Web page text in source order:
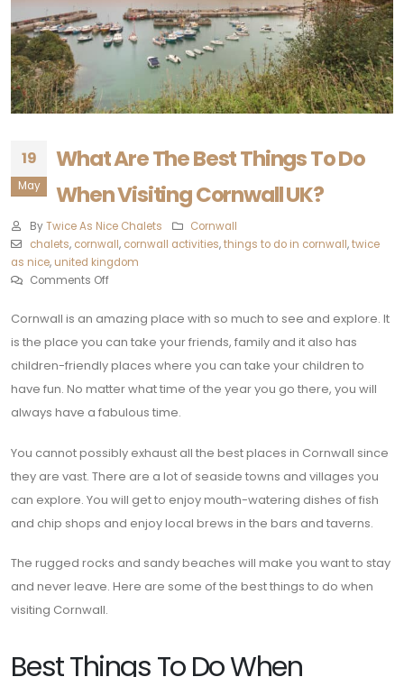
19
May
What Are The Best Things To Do
When Visiting Cornwall UK?
By Twice As Nice Chalets
Cornwall
chalets, cornwall, cornwall activities,things to do in cornwall,twice
as nice, united kingdom
Comments Off
Cornwall is an amazing place with so much to see and explore. It
is the place you can take your friends, family and it also has
children-friendly places where you can take your children to
have fun. No matter what time of the year you go there, you will
always have a fabulous time.
You cannot possibly exhaust all the best places in Cornwall since
they are vast. There are a lot of seaside towns and villages you
can explore. You will get to enjoy mouth-watering dishes of fish
and chip shops and enjoy local brews in the bars and taverns.
The rugged rocks and sandy beaches will make you want to stay
and never leave. Here are some of the best things to do when
visiting Cornwall.
Best Things To Do When